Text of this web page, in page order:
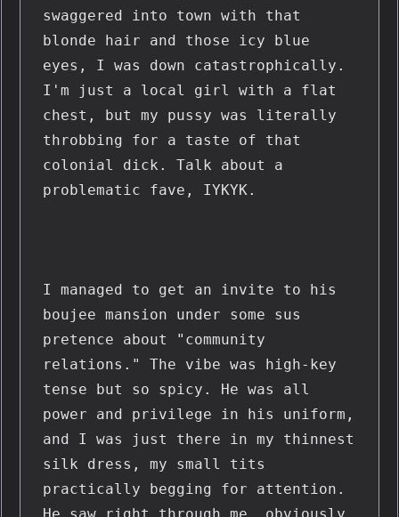
swaggered into town with that
blonde hair and those icy blue
eyes, I was down catastrophically.
I'm just a local girl with a flat
chest, but my pussy was literally
throbbing for a taste of that
colonial dick. Talk about a
problematic fave, IYKYK.
I managed to get an invite to his
boujee mansion under some sus
pretence about "community
relations." The vibe was high-key
tense but so spicy. He was all
power and privilege in his uniform,
and I was just there in my thinnest
silk dress, my small tits
practically begging for attention.